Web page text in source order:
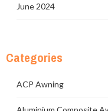
June 2024
Categories
ACP Awning